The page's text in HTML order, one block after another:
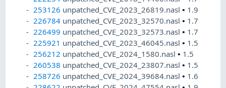
253126 unpatched_CVE_2023_26819.nasl• 1.9
226784 unpatched_CVE_2023_32570.nasl• 1.7
226499 unpatched_CVE_2023_32573.nasl• 1.7
225921 unpatched_CVE_2023_46045.nasl• 1.5
256212 unpatched_CVE_2024_1580.nasl• 1.5
260538 unpatched_CVE_2024_23807.nasl• 1.5
258726 unpatched_CVE_2024_39684.nasl• 1.6